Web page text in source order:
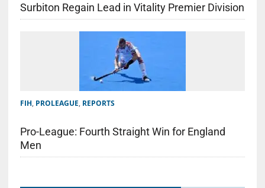
Surbiton Regain Lead in Vitality Premier Division
FIH, PROLEAGUE, REPORTS
Pro-League: Fourth Straight Win for England
Men